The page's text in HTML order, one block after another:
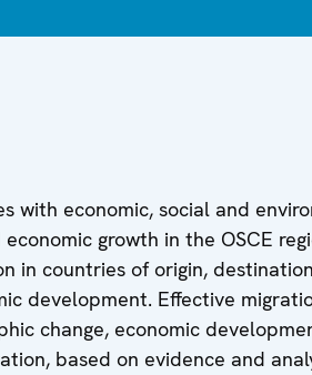
with economic, social and
growth in the OSCE
in countries of origin,
development. Effective
change, economic
based on evidence and